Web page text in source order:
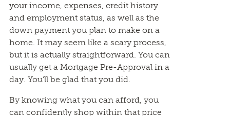
your income, expenses, credit history
and employment status, as well as the
down payment you plan to make on a
home. It may seem like a scary process,
but it is actually straightforward. You can
usually get a Mortgage Pre-Approval in a
day. You’ll be glad that you did.
By knowing what you can afford, you
can confidently shop within that price